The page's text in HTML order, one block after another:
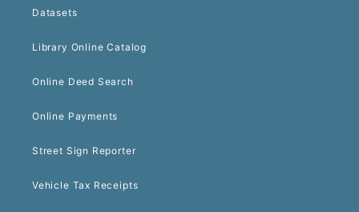
Datasets
Library Online Catalog
Online Deed Search
Online Payments
Street Sign Reporter
Vehicle Tax Receipts